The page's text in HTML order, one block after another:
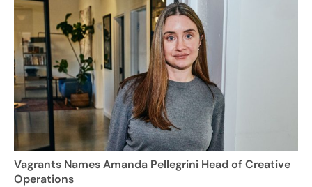
Vagrants Names Amanda Pellegrini Head of Creative
Operations